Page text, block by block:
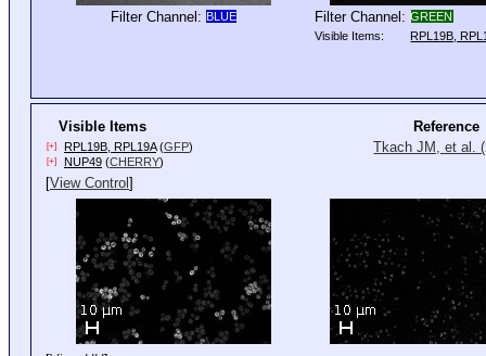
Filter Channel: BLUE Filter Channel: GREEN
Visible Items:
RPL19B,
Visible Items Reference
[+] RPL19B, RPL19A(GFP)
[+] NUP49 (CHERRY)
Tkach JM, et al.
[View Control ]